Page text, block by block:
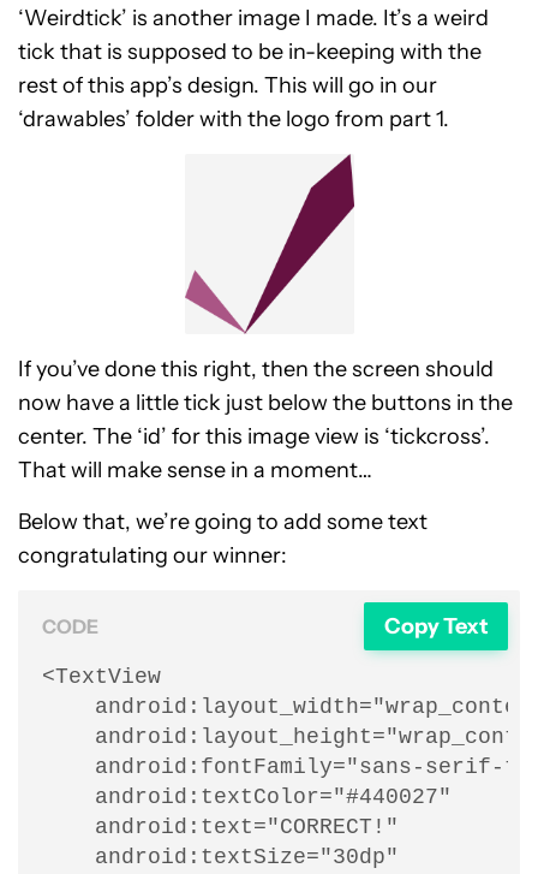
‘Weirdtick’ is another image I made. It’s a weird
tick that is supposed to be in-keeping with the
rest of this app’s design. This will go in our
‘drawables’ folder with the logo from part 1.
If you’ve done this right, then the screen should
now have a little tick just below the buttons in the
center. The ‘id’ for this image view is ‘tickcross’.
That will make sense in a moment…
Below that, we’re going to add some text
congratulating our winner:
CODE Copy Text
<TextView
android:fontFamily="sans-serif-
    android:textColor="#440027"
    android:text="CORRECT!"
    android:textSize="30dp"